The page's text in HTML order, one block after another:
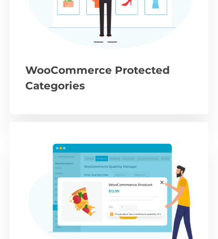
WooCommerce Protected
Categories